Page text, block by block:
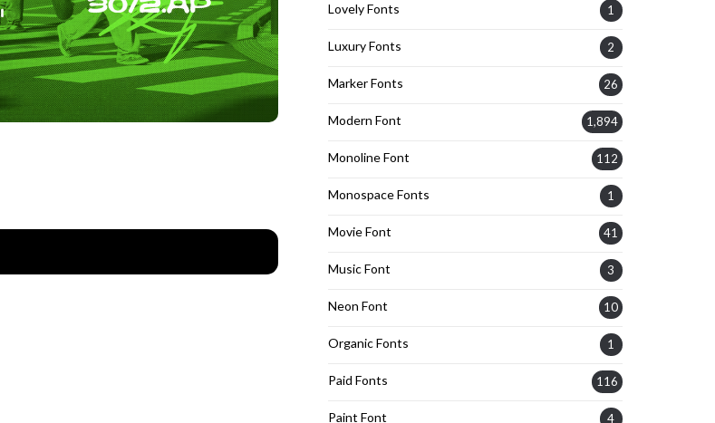
Lovely Fonts 1
Luxury Fonts 2
Marker Fonts 26
Modern Font 1,894
Monoline Font 112
Monospace Fonts 1
Movie Font 41
Music Font 3
Neon Font 10
Organic Fonts 1
Paid Fonts 116
Paint Font 4